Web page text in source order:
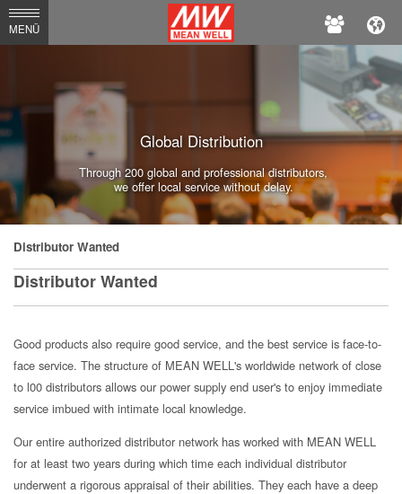
MEAN
WELL
Ltd.
MENÜ
Global Distribution
Through 200 global and professional distributors,
we offer local service without delay.
Distributor Wanted
Distributor Wanted
Good products also require good service, and the best service is face-to-
face service. The structure of MEAN WELL's worldwide network of close
to l00 distributors allows our power supply end user's to enjoy immediate
service imbued with intimate local knowledge.
Our entire authorized distributor network has worked with MEAN WELL
for at least two years during which time each individual distributor
underwent a rigorous appraisal of their abilities. They each have a deep